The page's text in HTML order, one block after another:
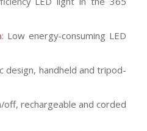
: Low energy-consuming LED
design, handheld and tripod-
off, rechargeable and corded